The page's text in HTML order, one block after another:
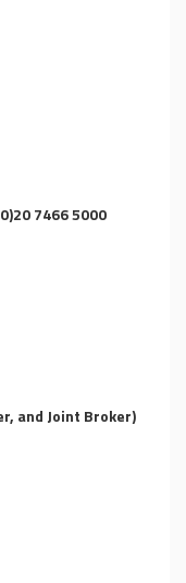
7466 5000
and Joint Broker)